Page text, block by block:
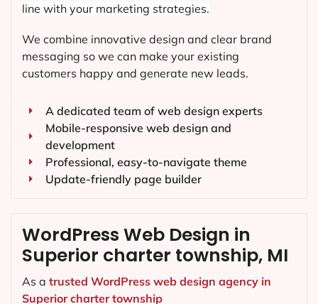
line with your marketing strategies.
We combine innovative design and clear brand
messaging so we can make your existing
customers happy and generate new leads.
A dedicated team of web design experts
Mobile-responsive web design and
development
Professional, easy-to-navigate theme
Update-friendly page builder
WordPress Web Design in
Superior charter township, MI
As a trusted WordPress web design agency in
Superior charter township